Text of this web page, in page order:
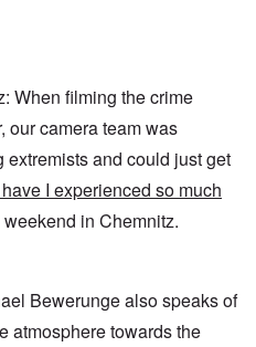
When filming the crime
our camera team was
and could just get
I experienced so much
in Chemnitz.
Bewerunge also speaks of
atmosphere towards the